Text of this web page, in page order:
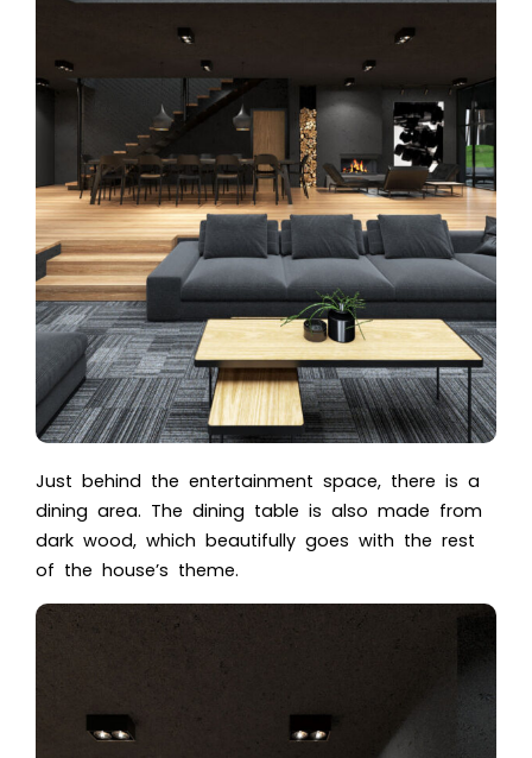
Just behind the entertainment space, there is a
dining area. The dining table is also made from
dark wood, which beautifully goes with the rest
of the house’s theme.